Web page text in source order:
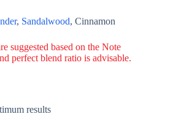
, Sandalwood, Cinnamon
suggested based on the Note
perfect blend ratio is advisable.
results